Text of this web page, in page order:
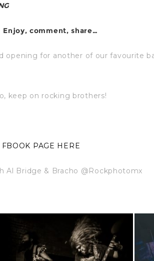
Enjoy, comment, share…
opening for another of our favourite
keep on rocking brothers!
PAGE HERE
Al Bridge & Bracho @Rockphotomx